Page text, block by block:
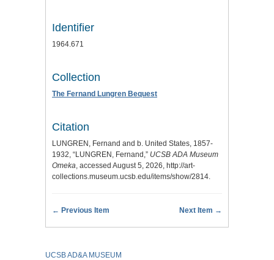
Identifier
1964.671
Collection
The Fernand Lungren Bequest
Citation
LUNGREN, Fernand and b. United States, 1857-
1932, “LUNGREN, Fernand,” UCSB ADA Museum
Omeka, accessed August 5, 2026, http://art-
collections.museum.ucsb.edu/items/show/2814.
← Previous Item Next Item →
UCSB AD&A MUSEUM